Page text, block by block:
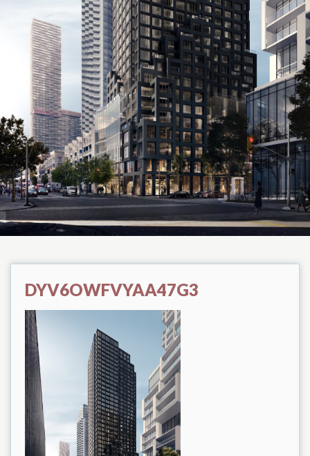
DYV6OWFVYAA47G3